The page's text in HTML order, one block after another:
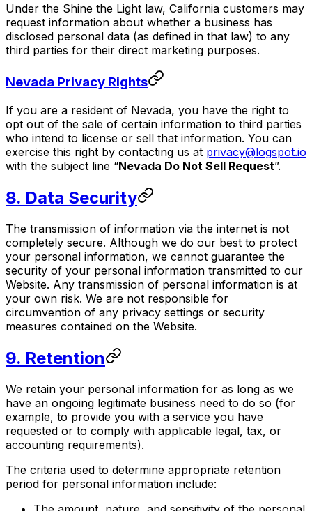
Under the Shine the Light law, California customers may
request information about whether a business has
disclosed personal data (as defined in that law) to any
third parties for their direct marketing purposes.
Nevada Privacy Rights
If you are a resident of Nevada, you have the right to
opt out of the sale of certain information to third parties
who intend to license or sell that information. You can
exercise this right by contacting us at privacy@logspot.io
with the subject line “Nevada Do Not Sell Request”.
8. Data Security
The transmission of information via the internet is not
completely secure. Although we do our best to protect
your personal information, we cannot guarantee the
security of your personal information transmitted to our
Website. Any transmission of personal information is at
your own risk. We are not responsible for
circumvention of any privacy settings or security
measures contained on the Website.
9. Retention
We retain your personal information for as long as we
have an ongoing legitimate business need to do so (for
example, to provide you with a service you have
requested or to comply with applicable legal, tax, or
accounting requirements).
The criteria used to determine appropriate retention
period for personal information include: